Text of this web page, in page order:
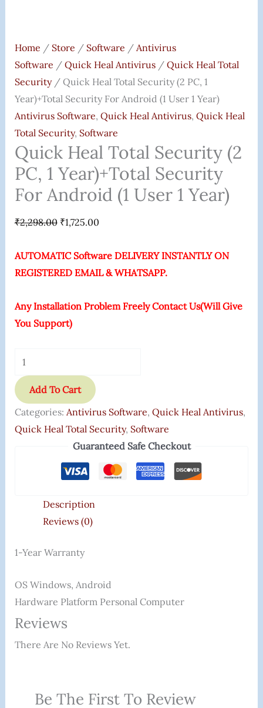
Home / Store / Software / Antivirus
Software / Quick Heal Antivirus/ Quick Heal Total
Security/ Quick Heal Total Security (2 PC, 1
Year)+Total Security For Android (1 User 1 Year)
Antivirus Software, Quick Heal Antivirus, Quick Heal
Total Security, Software
Quick Heal Total Security (2
PC, 1 Year)+Total Security
For Android (1 User 1 Year)
₹2,298.00 ₹1,725.00
AUTOMATIC Software DELIVERY INSTANTLY ON
REGISTERED EMAIL & WHATSAPP.
Any Installation Problem Freely Contact Us(Will Give
You Support)
1
Year)
Quantity
Add To Cart
Categories: Antivirus Software, Quick Heal Antivirus,
Quick Heal Total Security, Software
Guaranteed Safe Checkout
Description
Reviews (0)
1-Year Warranty
OS ‎Windows, Android
Hardware Platform ‎Personal Computer
Reviews
There Are No Reviews Yet.
Be The First To Review